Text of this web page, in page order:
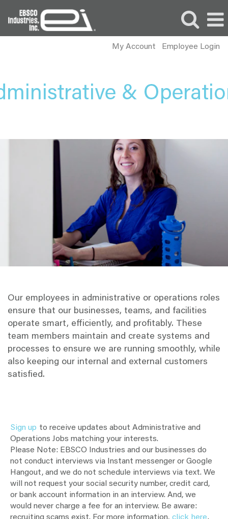
My Account Employee Login
Operations
Our employees in administrative or operations roles
ensure that our businesses, teams, and facilities
operate smart, efficiently, and profitably. These
team members maintain and create systems and
processes to ensure we are running smoothly, while
also keeping our internal and external customers
satisfied.
Sign up to receive updates about Administrative and
Operations Jobs matching your interests.
Please Note: EBSCO Industries and our businesses do
not conduct interviews via Instant messenger or Google
Hangout, and we do not schedule interviews via text. We
will not request your social security number, credit card,
or bank account information in an interview. And, we
would never charge a fee for an interview. Be aware: